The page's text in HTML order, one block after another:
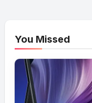
You Missed